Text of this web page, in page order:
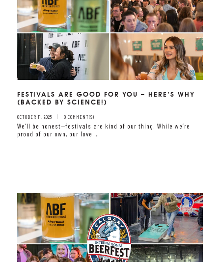
FESTIVALS ARE GOOD FOR YOU – HERE’S WHY
(BACKED BY SCIENCE!)
OCTOBER 11, 2025 0 COMMENT(S)
We’ll be honest—festivals are kind of our thing. While we’re
proud of our own, our love …